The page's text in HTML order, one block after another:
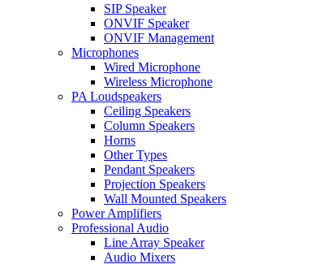
SIP Speaker
ONVIF Speaker
ONVIF Management
Microphones
Wired Microphone
Wireless Microphone
PA Loudspeakers
Ceiling Speakers
Column Speakers
Horns
Other Types
Pendant Speakers
Projection Speakers
Wall Mounted Speakers
Power Amplifiers
Professional Audio
Line Array Speaker
Audio Mixers